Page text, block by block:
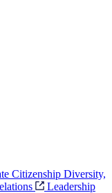
Citizenship Diversity,
Leadership